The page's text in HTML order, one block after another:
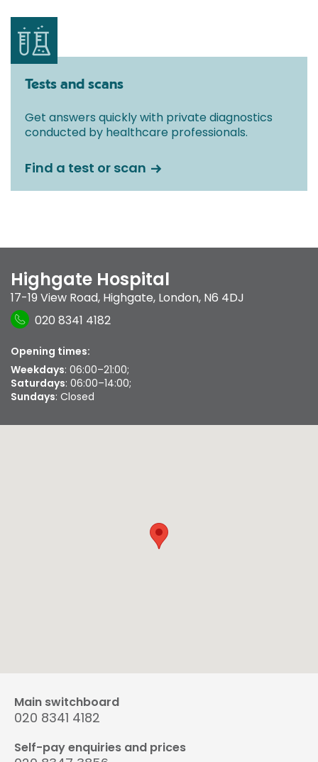
Tests and scans
Get answers quickly with private diagnostics
conducted by healthcare professionals.
Find a test or scan
Highgate Hospital
17-19 View Road, Highgate, London, N6 4DJ
020 8341 4182
Opening times:
Weekdays: 06:00–21:00;
Saturdays: 06:00–14:00;
Sundays: Closed
Main switchboard
020 8341 4182
Self-pay enquiries and prices